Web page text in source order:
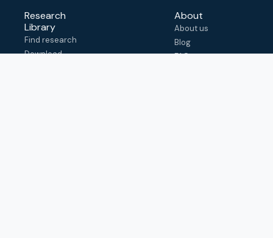
Research
Library
Find research
Download
About
About us
Blog
FAQ